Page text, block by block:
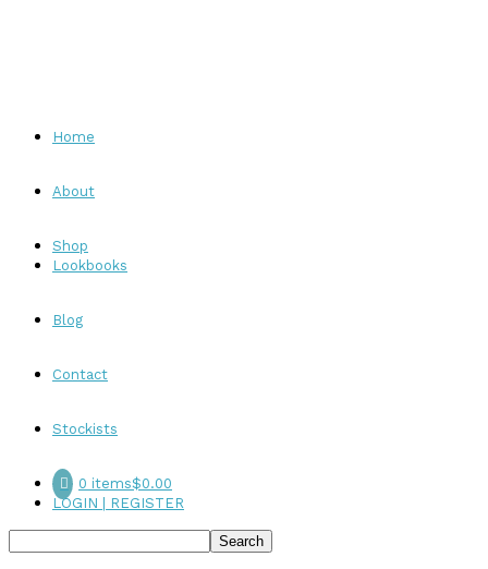
Home
About
Shop
Lookbooks
Blog
Contact
Stockists
0 items$0.00
LOGIN | REGISTER